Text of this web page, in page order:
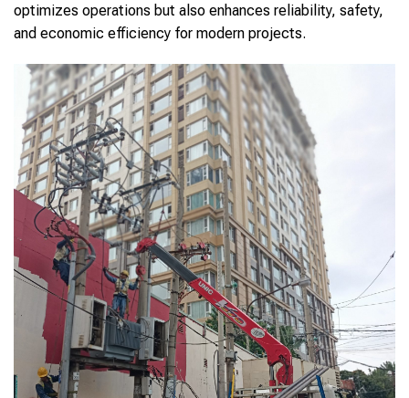
optimizes operations but also enhances reliability, safety,
and economic efficiency for modern projects.